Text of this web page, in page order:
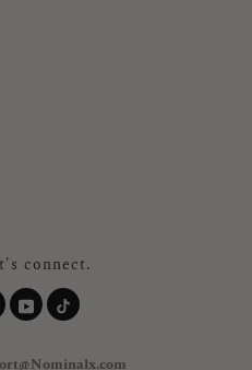
connect.